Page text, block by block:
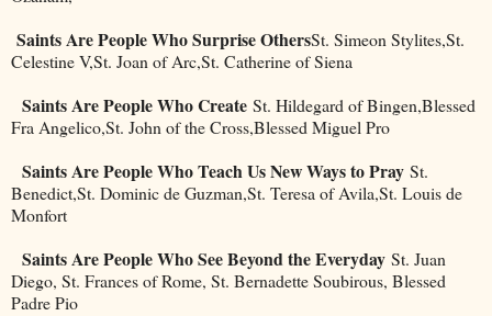
Saints Are People Who Surprise OthersSt. Simeon Stylites,St.
Celestine V,St. Joan of Arc,St. Catherine of Siena
Saints Are People Who Create St. Hildegard of Bingen,Blessed
Fra Angelico,St. John of the Cross,Blessed Miguel Pro
Saints Are People Who Teach Us New Ways to Pray St.
Benedict,St. Dominic de Guzman,St. Teresa of Avila,St. Louis de
Monfort
Saints Are People Who See Beyond the Everyday St. Juan
Diego, St. Frances of Rome, St. Bernadette Soubirous, Blessed
Padre Pio